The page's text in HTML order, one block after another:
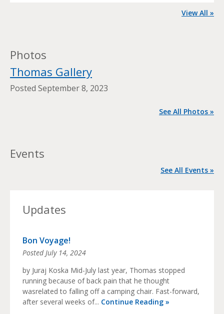
View All »
Photos
Thomas Gallery
Posted September 8, 2023
See All Photos »
Events
See All Events »
Updates
Bon Voyage!
Posted July 14, 2024
by Juraj Koska Mid-July last year, Thomas stopped
running because of back pain that he thought
wasrelated to falling off a camping chair. Fast-forward,
after several weeks of... Continue Reading »